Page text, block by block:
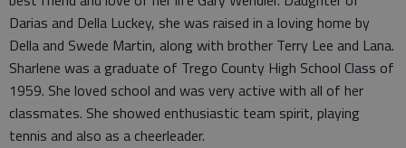
Darias and Della Luckey, she was raised in a loving home by
Della and Swede Martin, along with brother Terry Lee and Lana.
Sharlene was a graduate of Trego County High School Class of
1959. She loved school and was very active with all of her
classmates. She showed enthusiastic team spirit, playing
tennis and also as a cheerleader.